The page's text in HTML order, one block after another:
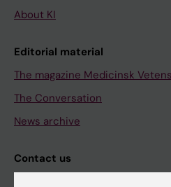
About KI
Editorial material
The magazine Medicinsk
The Conversation
News archive
Contact us